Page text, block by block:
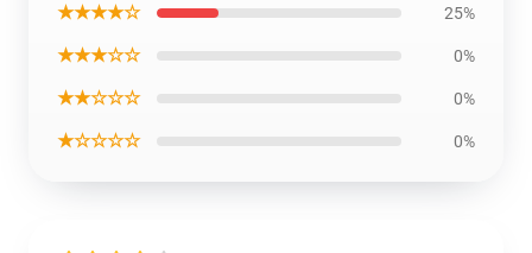
★★★★☆ 25%
★★★☆☆ 0%
★★☆☆☆ 0%
★☆☆☆☆ 0%